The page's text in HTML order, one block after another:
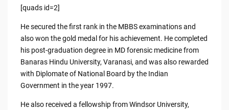
[quads id=2]
He secured the first rank in the MBBS examinations and
also won the gold medal for his achievement. He completed
his post-graduation degree in MD forensic medicine from
Banaras Hindu University, Varanasi, and was also rewarded
with Diplomate of National Board by the Indian
Government in the year 1997.
He also received a fellowship from Windsor University,